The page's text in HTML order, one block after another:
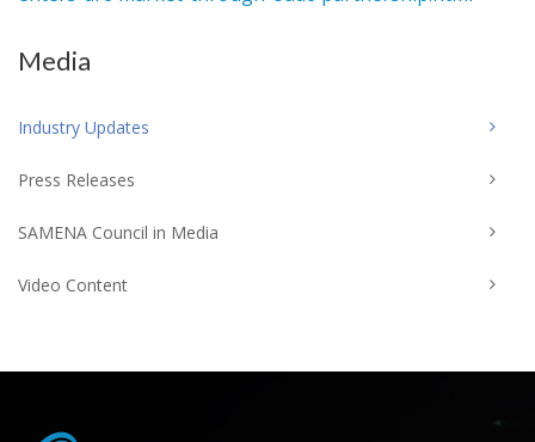
Media
Industry Updates
Press Releases
SAMENA Council in Media
Video Content